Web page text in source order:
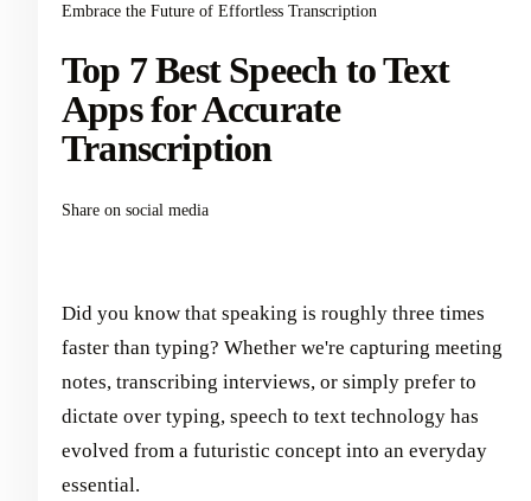
Embrace the Future of Effortless Transcription
Top 7 Best Speech to Text
Apps for Accurate
Transcription
Share on social media
Did you know that speaking is roughly three times
faster than typing? Whether we're capturing meeting
notes, transcribing interviews, or simply prefer to
dictate over typing, speech to text technology has
evolved from a futuristic concept into an everyday
essential.